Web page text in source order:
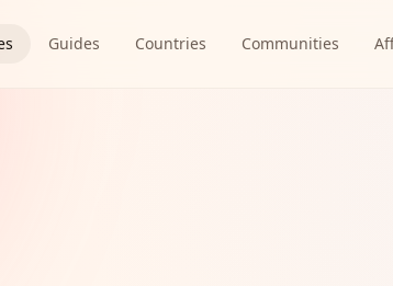
Guides Countries Communities